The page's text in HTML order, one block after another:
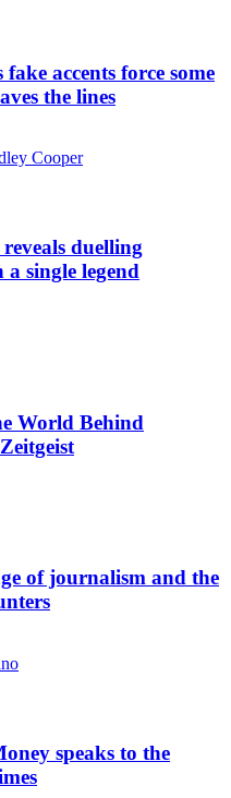
accents force some
the lines
duelling
single legend
World Behind
of journalism and the
speaks to the